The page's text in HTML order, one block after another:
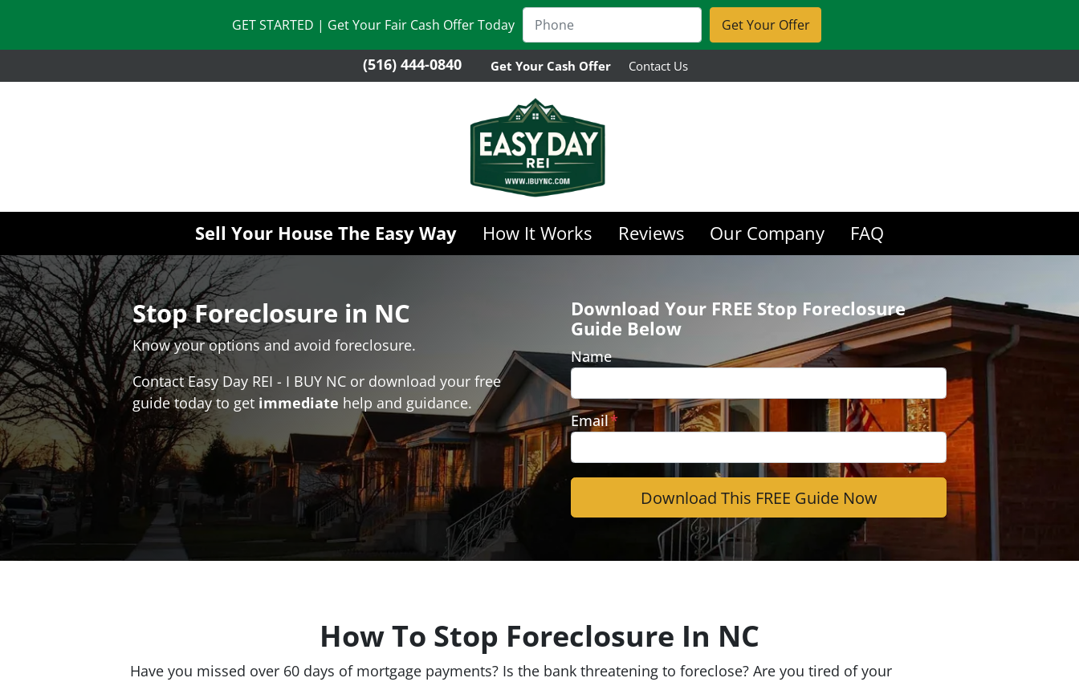
GET STARTED | Get Your Fair Cash Offer Today
(516) 444-0840 Get Your Cash Offer Contact Us
Sell Your House The Easy Way How It Works Reviews Our Company FAQ
Stop Foreclosure in NC
Know your options and avoid foreclosure.
Contact Easy Day REI - I BUY NC or download your free
guide today to get immediate help and guidance.
Download Your FREE Stop Foreclosure
Guide Below
Name
Email*
How To Stop Foreclosure In NC
Have you missed over 60 days of mortgage payments? Is the bank threatening to foreclose? Are you tired of your